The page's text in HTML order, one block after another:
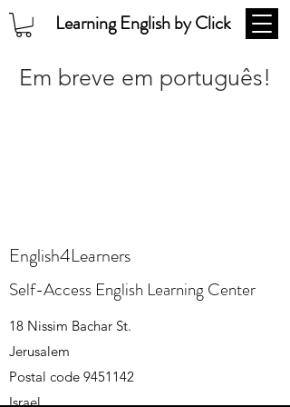
Learning English by Click
Em breve em português!
English4Learners
Self-Access English Learning Center
18 Nissim Bachar St.
Jerusalem
Postal code 9451142
Israel